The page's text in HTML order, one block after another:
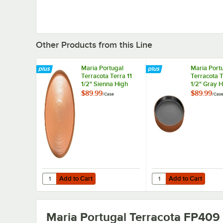
Other Products from this Line
Maria Portugal
Terracota Terra 11
1/2" Sienna High
Rim Stoneware
$89.99/Case
Add to Cart
Quantity for Maria Portugal Terracota Terra 11 1/2"
Add to Cart
Maria
Terracota
1/2" Gray
Stoneware
$89.99/Case
Add to Cart
Quantity for Maria
Add to Cart
Maria Portugal Terracota FP409